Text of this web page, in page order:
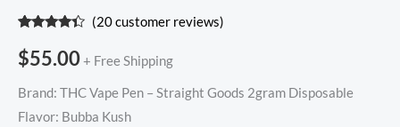
4.20 out
of 5
customer
(20customer reviews)
$55.00+ Free Shipping
Brand: THC Vape Pen – Straight Goods 2gram Disposable
Flavor: Bubba Kush